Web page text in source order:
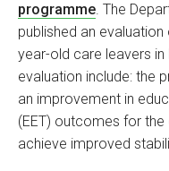
programme. The
published an
year-old care leavers in
evaluation include: the
an improvement in
(EET) outcomes for
achieve improved